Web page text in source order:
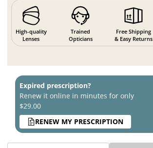
High-quality
Lenses
Trained
Opticians
Free Shipping
& Easy Returns
Expired prescription?
Renew it online in minutes for only
$29.00
RENEW MY PRESCRIPTION